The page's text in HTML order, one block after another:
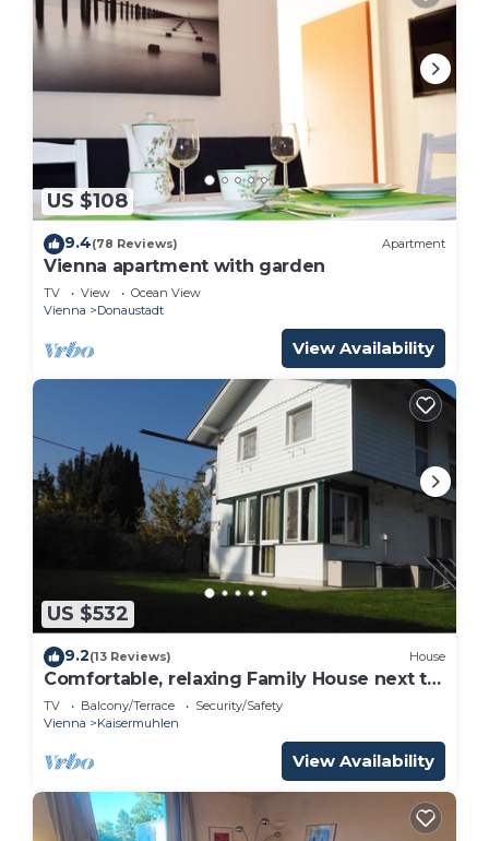
US $108
9.4(78 Reviews) Apartment
Vienna apartment with garden
TV View
Ocean View
Vienna
Donaustadt
View Availability
US $532
9.2(13 Reviews) House
Comfortable, relaxing Family House next to
Lake Alte Donau.
TV Balcony/Terrace
Security/Safety
Vienna
Kaisermuhlen
View Availability